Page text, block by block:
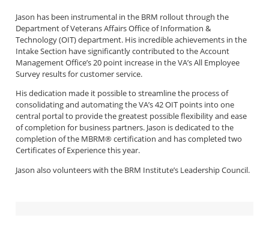
Jason has been instrumental in the BRM rollout through the
Department of Veterans Affairs Office of Information &
Technology (OIT) department. His incredible achievements in the
Intake Section have significantly contributed to the Account
Management Office’s 20 point increase in the VA’s All Employee
Survey results for customer service.
His dedication made it possible to streamline the process of
consolidating and automating the VA’s 42 OIT points into one
central portal to provide the greatest possible flexibility and ease
of completion for business partners. Jason is dedicated to the
completion of the MBRM® certification and has completed two
Certificates of Experience this year.
Jason also volunteers with the BRM Institute’s Leadership Council.